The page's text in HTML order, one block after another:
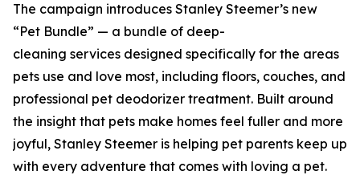
The campaign introduces Stanley Steemer’s new
“Pet Bundle” — a bundle of deep-
cleaning services designed specifically for the areas
pets use and love most, including floors, couches, and
professional pet deodorizer treatment. Built around
the insight that pets make homes feel fuller and more
joyful, Stanley Steemer is helping pet parents keep up
with every adventure that comes with loving a pet.